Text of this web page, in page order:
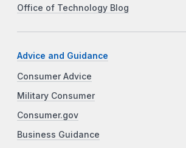
Office of Technology Blog
Advice and Guidance
Consumer Advice
Military Consumer
Consumer.gov
Business Guidance